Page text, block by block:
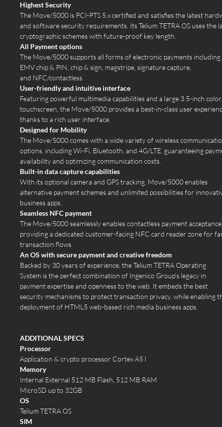
Highest Security
The Move/5000 is PCI-PTS 5.x certified and satisfies the latest
and software security requirements. Its Telium TETRA OS uses the
cryptographic schemes with future-proof key length.
All Payment options
The Move/5000 supports all forms of electronic payments including
EMV chip & PIN, chip & sign, magstripe, signature capture,
and NFC/contactless.
User-friendly and intuitive interface
Featuring powerful multimedia capabilities and a large 3.5-inch color
touchscreen, the Move/5000 provides a best-in-class user
thanks to a rich user interface.
Designed for Mobility
The Move/5000 comes with a wide variety of wireless
options, including Wi-Fi, Bluetooth, and 4G/LTE, guaranteeing
availability and optimizing communication costs.
Built-in data capture capabilities
With its optional camera and GPS tracking, Move/5000 enables
alternative payment schemes and unlimited possibilities for
business apps.
Seamless NFC payment
The Move/5000 seamlessly enables contactless payment
providing a dedicated customer-facing NFC card reader zone for
transaction flows.
An OS with secure payment and creative freedom
Backed by 30 years of experience, the Telium TETRA Operating
System is the perfect combination of Ingenico Group’s legacy in
payment expertise and openness to the web. It embeds the best
security mechanisms to protect transaction privacy, while enabling
deployment of HTML5 web-based rich media business apps.
ADDITIONAL SPECS
Processor
Application & crypto processor Cortex A5 l
Memory
Internal External 512 MB Flash, 512 MB RAM
MicroSD up to 32GB
OS
Telium TETRA OS
SIM